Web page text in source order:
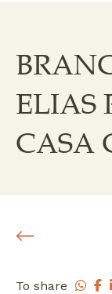
ELIAS
CASA
To share